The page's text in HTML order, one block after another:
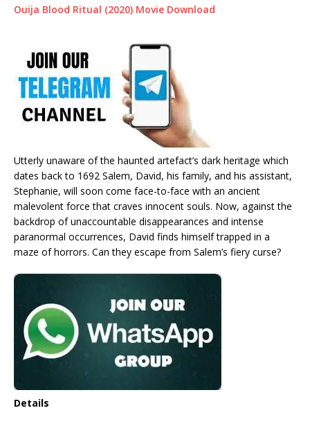
Ouija Blood Ritual (2020) Movie Download
Utterly unaware of the haunted artefact’s dark heritage which
dates back to 1692 Salem, David, his family, and his assistant,
Stephanie, will soon come face-to-face with an ancient
malevolent force that craves innocent souls. Now, against the
backdrop of unaccountable disappearances and intense
paranormal occurrences, David finds himself trapped in a
maze of horrors. Can they escape from Salem’s fiery curse?
Details